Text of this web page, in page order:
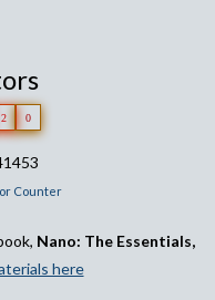
2 0
Counter
Nano: The Essentials,
here